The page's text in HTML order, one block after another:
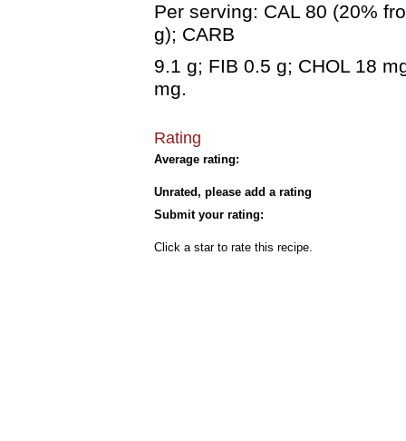
Per serving: CAL 80 (20%
g); CARB
9.1 g; FIB 0.5 g; CHOL 18
mg.
Rating
Average rating:
Unrated, please add a rating
Submit your rating:
Click a star to rate this recipe.